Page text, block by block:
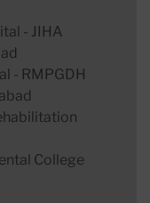
- JIHA
- RMPGDH
College